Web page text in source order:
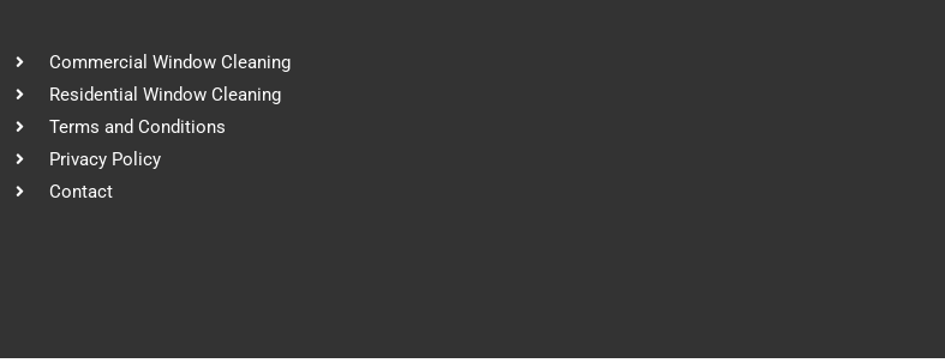
Commercial Window Cleaning
Residential Window Cleaning
Terms and Conditions
Privacy Policy
Contact